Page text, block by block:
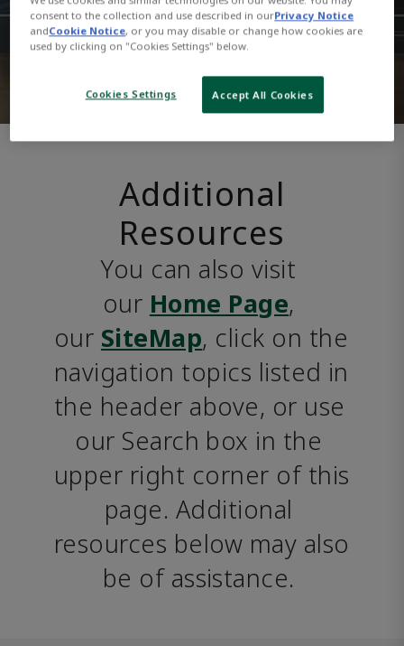
Additional
Resources
You can also visit
our Home Page,
our SiteMap, click on the
navigation topics listed in
the header above, or use
our Search box in the
upper right corner of this
page. Additional
resources below may also
be of assistance.
consent to the collection and use described in ourPrivacy Notice
andCookie Notice, or you may disable or change how cookies are
used by clicking on "Cookies Settings" below.
Cookies Settings Accept All Cookies